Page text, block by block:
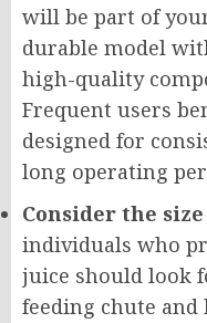
will be part of
durable model
high-quality
Frequent users
designed for
long operating
Consider the
individuals who
juice should look
feeding chute and